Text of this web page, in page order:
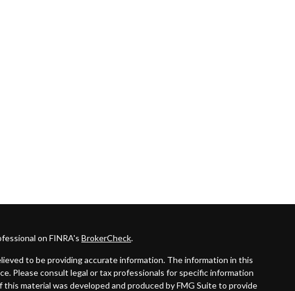
on FINRA's BrokerCheck.
to be providing accurate information. The information in this
Please consult legal or tax professionals for specific information
material was developed and produced by FMG Suite to provide